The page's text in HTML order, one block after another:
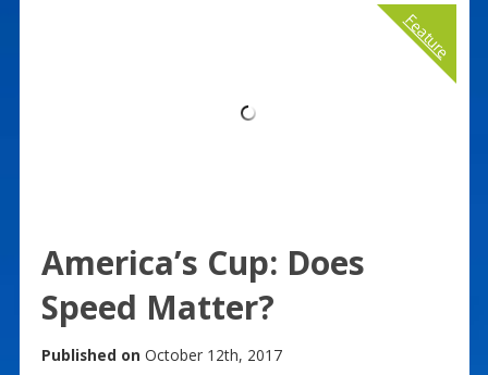
Feature
America’s Cup: Does
Speed Matter?
Published on October 12th, 2017